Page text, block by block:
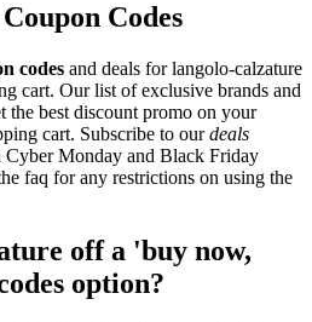
Codes
codes and deals for langolo-calzature
cart. Our list of exclusive brands and
the best discount promo on your
cart. Subscribe to ourdeals
Cyber Monday and Black Friday
faq for any restrictions on using the
off a 'buy now,
option?